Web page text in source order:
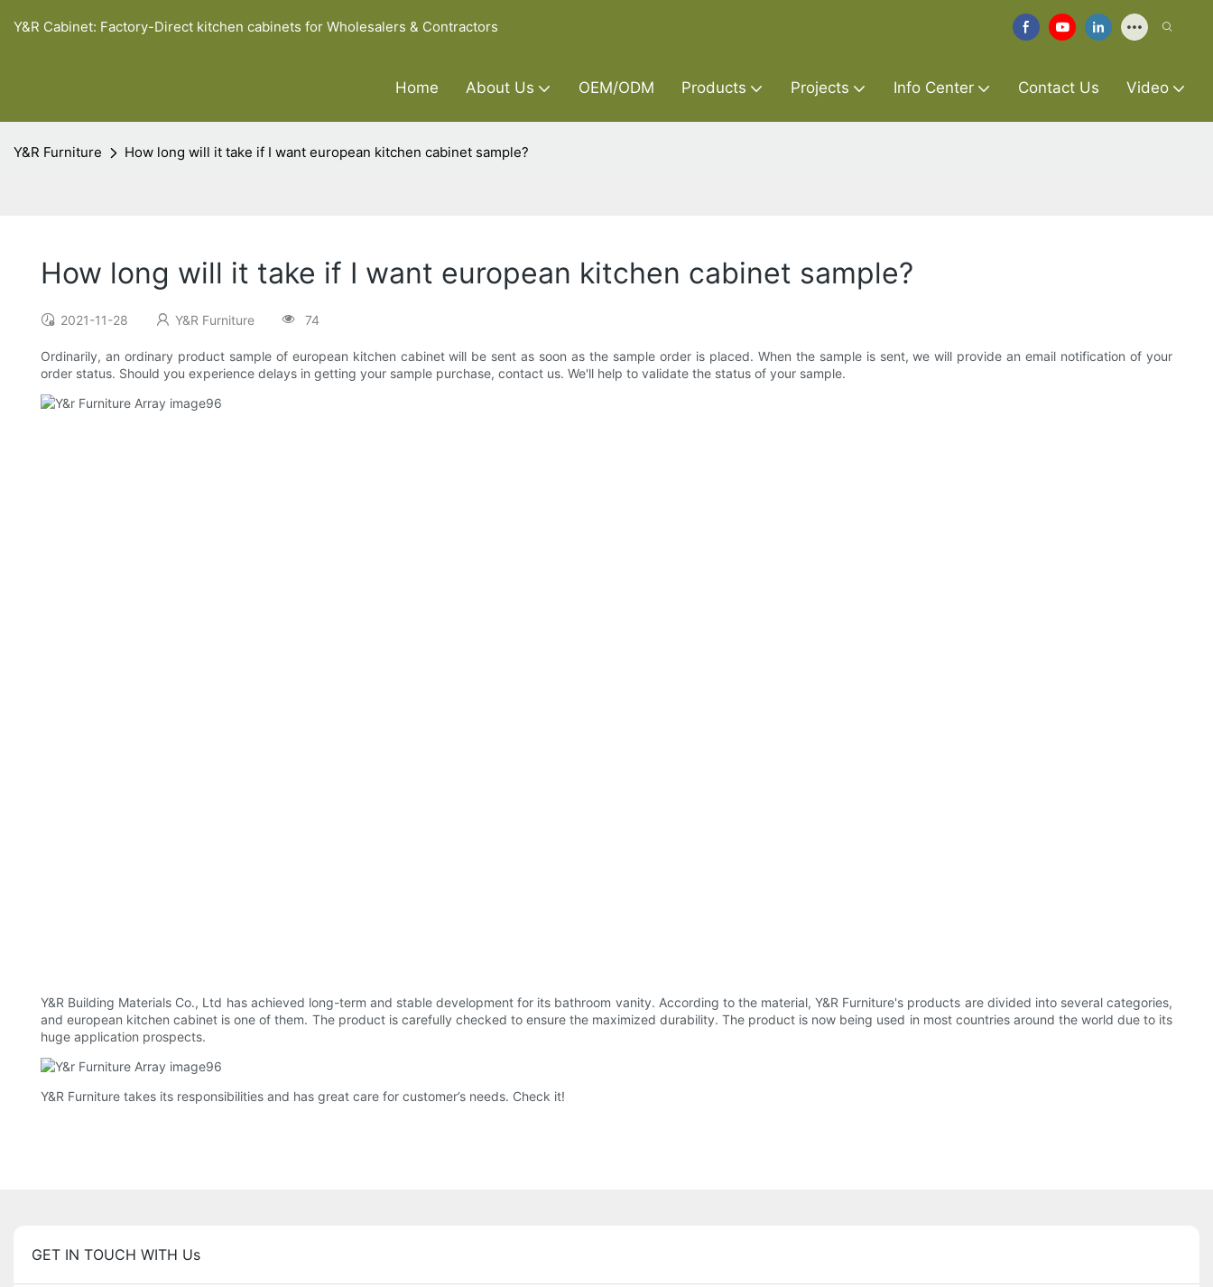
Y&R Cabinet: Factory-Direct kitchen cabinets for Wholesalers & Contractors
Home About Us OEM/ODM Products Projects Info Center Contact Us Video
Y&R Furniture How long will it take if I want european kitchen cabinet sample?
How long will it take if I want european kitchen cabinet sample?
2021-11-28 Y&R Furniture 74
Ordinarily, an ordinary product sample of european kitchen cabinet will be sent as soon as the sample order is placed. When the sample is sent, we will provide an email notification of your
order status. Should you experience delays in getting your sample purchase, contact us. We'll help to validate the status of your sample.
Y&R Building Materials Co., Ltd has achieved long-term and stable development for its bathroom vanity. According to the material, Y&R Furniture's products are divided into several categories,
and european kitchen cabinet is one of them. The product is carefully checked to ensure the maximized durability. The product is now being used in most countries around the world due to its
huge application prospects.
Y&R Furniture takes its responsibilities and has great care for customer’s needs. Check it!
GET IN TOUCH WITH Us